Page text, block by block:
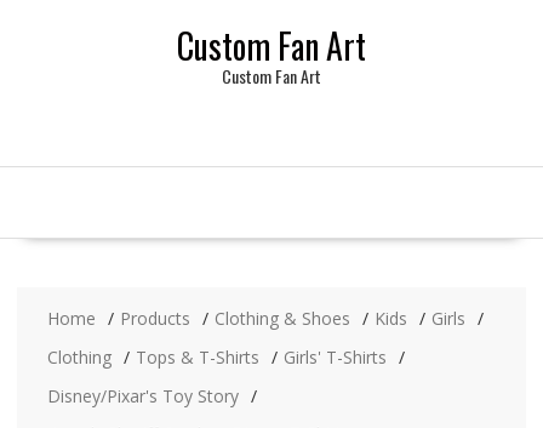
Custom Fan Art
Custom Fan Art
Home Products Clothing & Shoes Kids
Girls
Clothing
Tops & T-Shirts
Girls' T-Shirts
Disney/Pixar's Toy Story